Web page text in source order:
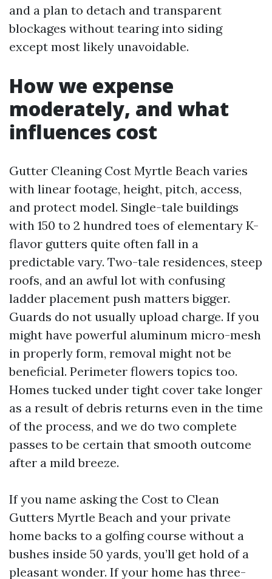
and a plan to detach and transparent
blockages without tearing into siding
except most likely unavoidable.
How we expense
moderately, and what
influences cost
Gutter Cleaning Cost Myrtle Beach varies
with linear footage, height, pitch, access,
and protect model. Single-tale buildings
with 150 to 2 hundred toes of elementary K-
flavor gutters quite often fall in a
predictable vary. Two-tale residences, steep
roofs, and an awful lot with confusing
ladder placement push matters bigger.
Guards do not usually upload charge. If you
might have powerful aluminum micro-mesh
in properly form, removal might not be
beneficial. Perimeter flowers topics too.
Homes tucked under tight cover take longer
as a result of debris returns even in the time
of the process, and we do two complete
passes to be certain that smooth outcome
after a mild breeze.
If you name asking the Cost to Clean
Gutters Myrtle Beach and your private
home backs to a golfing course without a
bushes inside 50 yards, you’ll get hold of a
pleasant wonder. If your home has three-